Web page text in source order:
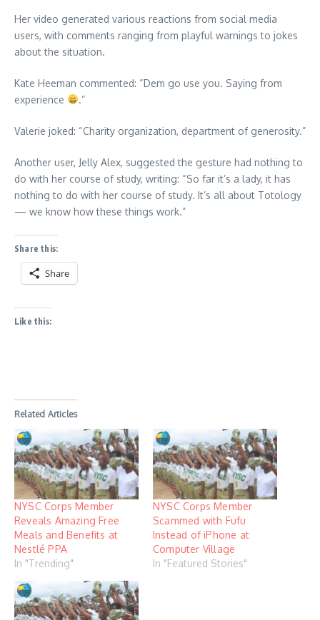
Her video generated various reactions from social media
users, with comments ranging from playful warnings to jokes
about the situation.
Kate Heeman commented: “Dem go use you. Saying from
experience
.”
Valerie joked: “Charity organization, department of generosity.”
Another user, Jelly Alex, suggested the gesture had nothing to
do with her course of study, writing: “So far it’s a lady, it has
nothing to do with her course of study. It’s all about Totology
— we know how these things work.”
Share this:
Share
Like this:
Related Articles
NYSC Corps Member
Reveals Amazing Free
Meals and Benefits at
Nestlé PPA
In "Trending"
NYSC Corps Member
Scammed with Fufu
Instead of iPhone at
Computer Village
In "Featured Stories"